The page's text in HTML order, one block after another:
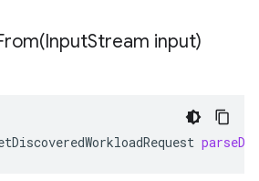
InputStream input)